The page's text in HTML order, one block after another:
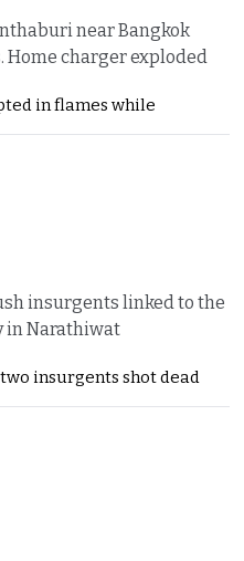
near Bangkok
Home charger exploded
in flames while
insurgents linked to the
in Narathiwat
insurgents shot dead